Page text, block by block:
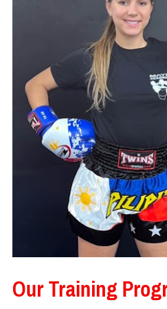
Our Training